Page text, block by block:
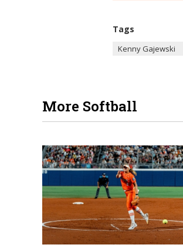
Tags
Kenny Gajewski
More Softball